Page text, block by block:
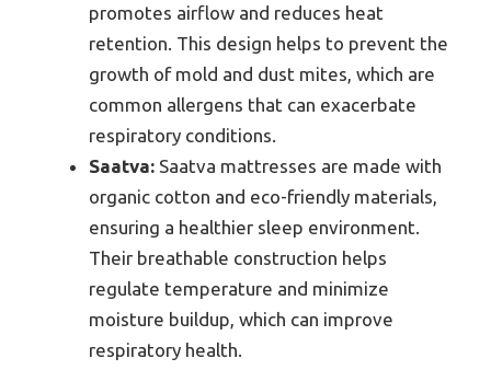
promotes airflow and reduces heat
retention. This design helps to prevent the
growth of mold and dust mites, which are
common allergens that can exacerbate
respiratory conditions.
Saatva: Saatva mattresses are made with
organic cotton and eco-friendly materials,
ensuring a healthier sleep environment.
Their breathable construction helps
regulate temperature and minimize
moisture buildup, which can improve
respiratory health.